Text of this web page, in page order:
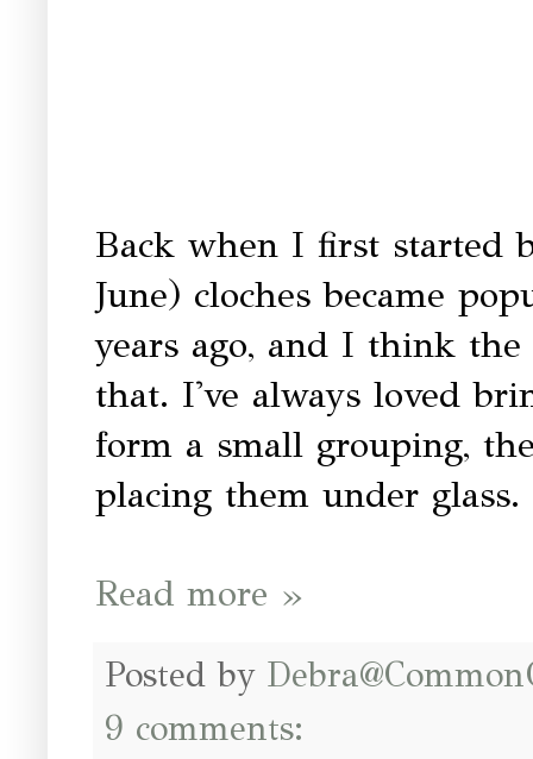
Back when I first started
June) cloches became
years ago, and I think
that. I've always loved
form a small grouping,
placing them under glass.
Read more »
Posted by
9 comments: